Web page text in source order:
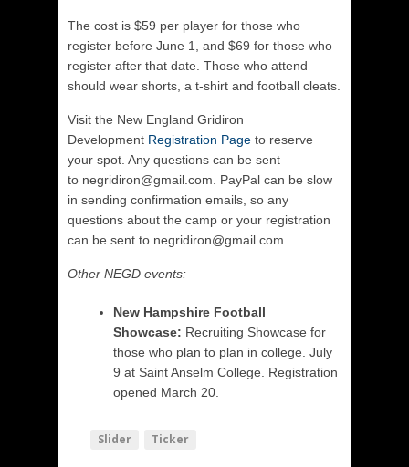
The cost is $59 per player for those who
register before June 1, and $69 for those who
register after that date. Those who attend
should wear shorts, a t-shirt and football cleats.
Visit the New England Gridiron
Development Registration Page to reserve
your spot. Any questions can be sent
to negridiron@gmail.com. PayPal can be slow
in sending confirmation emails, so any
questions about the camp or your registration
can be sent to negridiron@gmail.com.
Other NEGD events:
New Hampshire Football
Showcase: Recruiting Showcase for
those who plan to plan in college. July
9 at Saint Anselm College. Registration
opened March 20.
Slider Ticker